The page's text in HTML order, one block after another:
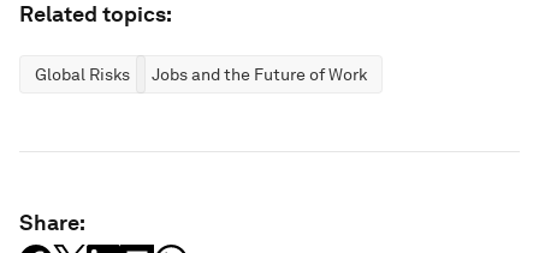
Related topics:
Global Risks Jobs and the Future of Work
Share: